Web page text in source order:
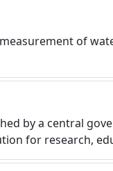
of
by a central
for research,